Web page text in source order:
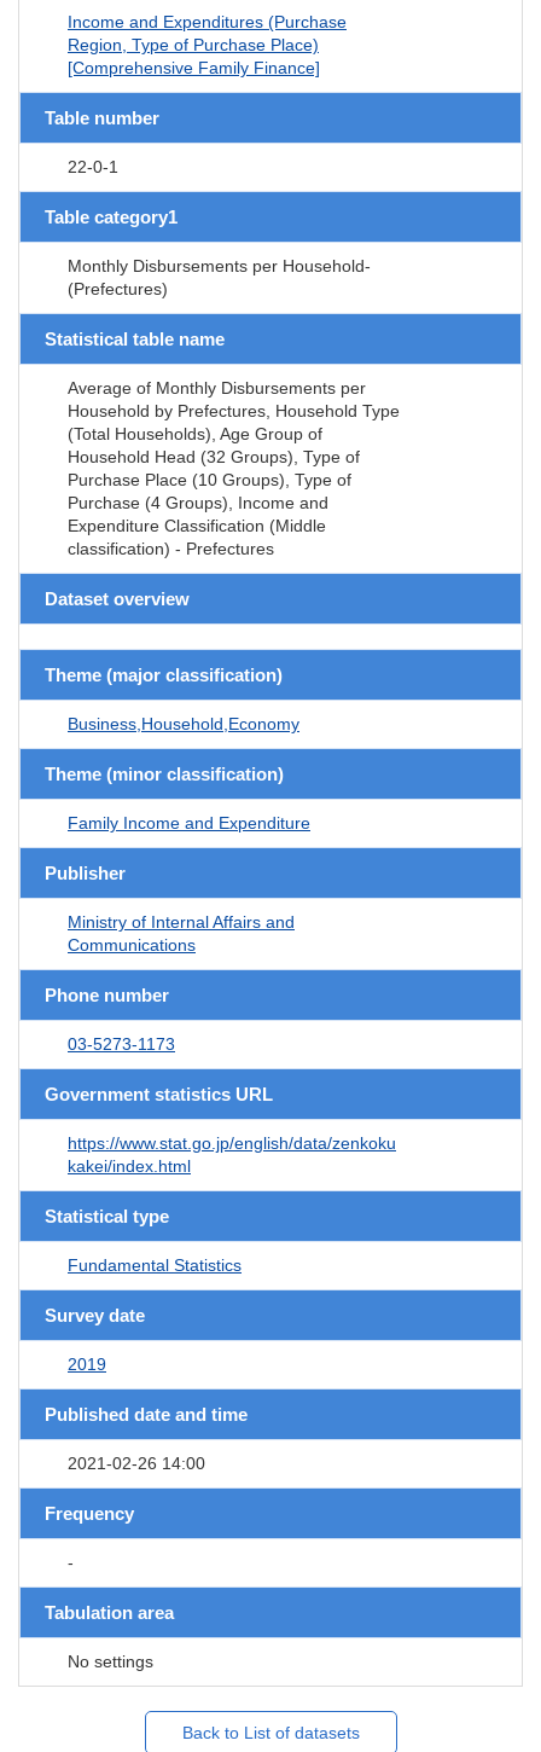
Income and Expenditures (Purchase
Region, Type of Purchase Place)
[Comprehensive Family Finance]
Table number
22-0-1
Table category1
Monthly Disbursements per Household-
(Prefectures)
Statistical table name
Average of Monthly Disbursements per
Household by Prefectures, Household Type
(Total Households), Age Group of
Household Head (32 Groups), Type of
Purchase Place (10 Groups), Type of
Purchase (4 Groups), Income and
Expenditure Classification (Middle
classification) - Prefectures
Dataset overview
Theme (major classification)
Business,Household,Economy
Theme (minor classification)
Family Income and Expenditure
Publisher
Ministry of Internal Affairs and
Communications
Phone number
03-5273-1173
Government statistics URL
https://www.stat.go.jp/english/data/zenkoku
kakei/index.html
Statistical type
Fundamental Statistics
Survey date
2019
Published date and time
2021-02-26 14:00
Frequency
-
Tabulation area
No settings
Back to List of datasets